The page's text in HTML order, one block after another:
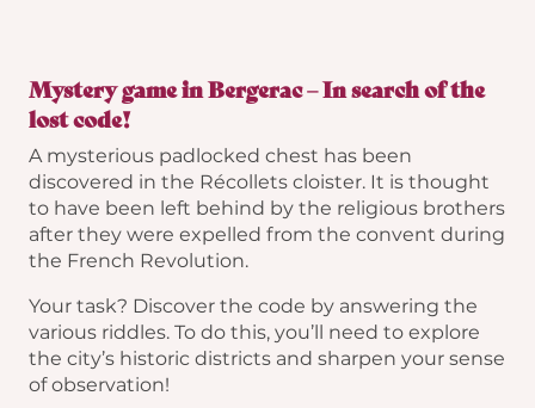
Mystery game in Bergerac – In search of the
lost code!
A mysterious padlocked chest has been
discovered in the Récollets cloister. It is thought
to have been left behind by the religious brothers
after they were expelled from the convent during
the French Revolution.
Your task? Discover the code by answering the
various riddles. To do this, you’ll need to explore
the city’s historic districts and sharpen your sense
of observation!